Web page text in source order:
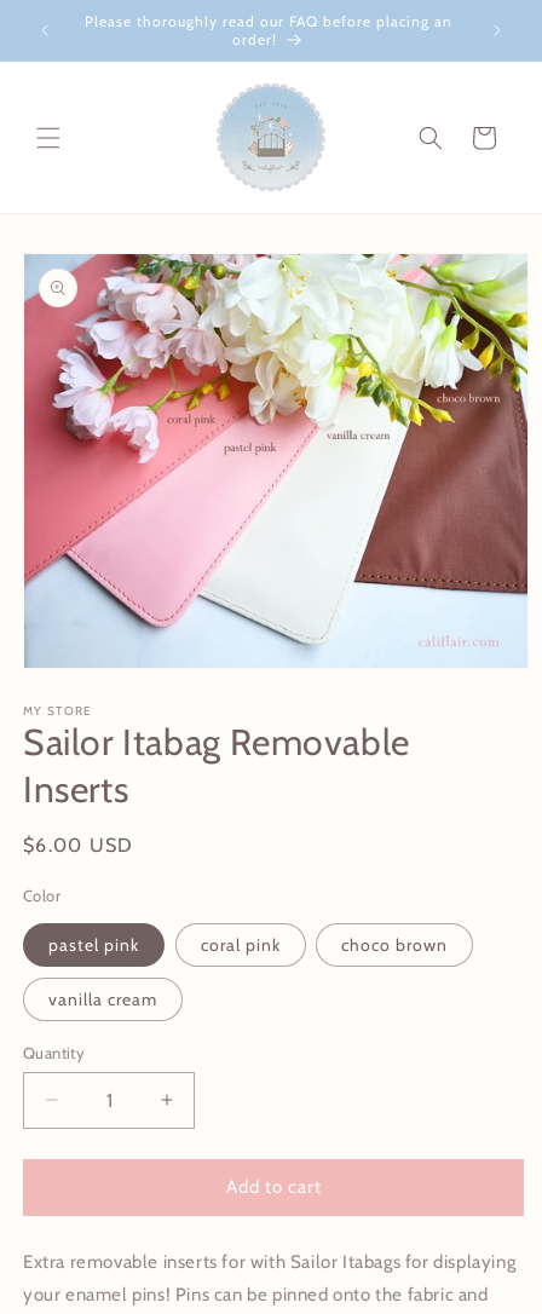
Skip to
content
Please thoroughly read our FAQ before placing an
order!
Cart
Skip to
product
information
1
in
modal
MY STORE
Sailor Itabag Removable
Inserts
Regular
$6.00 USD
Color
pastel pink coral pink choco brown
vanilla cream
Quantity
Decrease
quantity
for
Itabag
Inserts
Increase
quantity
for
Itabag
Inserts
Add to cart
Extra removable inserts for with Sailor Itabags for displaying
your enamel pins! Pins can be pinned onto the fabric and